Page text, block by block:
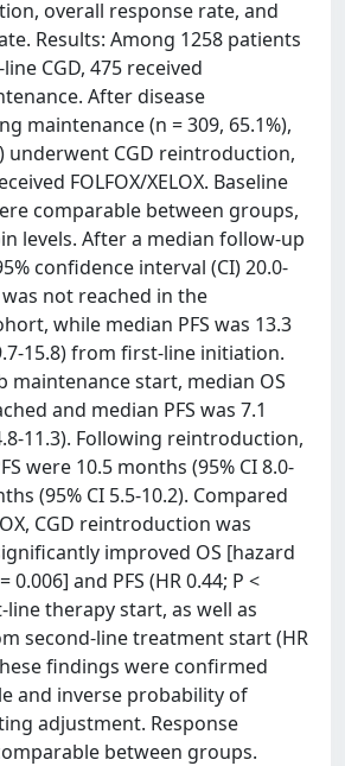
overall response rate, and
Results: Among 1258 patients
CGD, 475 received
After disease
maintenance (n = 309, 65.1%),
underwent CGD reintroduction,
FOLFOX/XELOX. Baseline
comparable between groups,
levels. After a median follow-up
confidence interval (CI) 20.0-
not reached in the
while median PFS was 13.3
15.8) from first-line initiation.
maintenance start, median OS
and median PFS was 7.1
11.3). Following reintroduction,
were 10.5 months (95% CI 8.0-
(95% CI 5.5-10.2). Compared
CGD reintroduction was
improved OS [hazard
0.006] and PFS (HR 0.44; P <
therapy start, as well as
second-line treatment start (HR
findings were confirmed
and inverse probability of
adjustment. Response
between groups.